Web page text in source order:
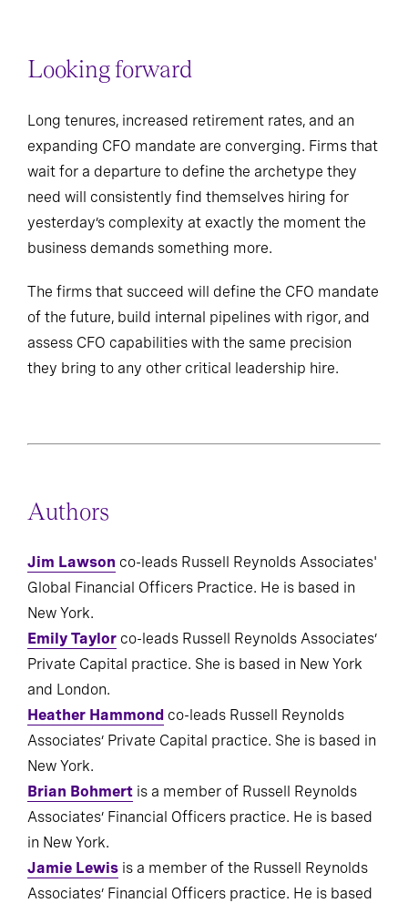
Looking forward
Long tenures, increased retirement rates, and an
expanding CFO mandate are converging. Firms that
wait for a departure to define the archetype they
need will consistently find themselves hiring for
yesterday’s complexity at exactly the moment the
business demands something more.
The firms that succeed will define the CFO mandate
of the future, build internal pipelines with rigor, and
assess CFO capabilities with the same precision
they bring to any other critical leadership hire.
Authors
Jim Lawson co-leads Russell Reynolds Associates'
Global Financial Officers Practice. He is based in
New York.
Emily Taylor co-leads Russell Reynolds Associates’
Private Capital practice. She is based in New York
and London.
Heather Hammond co-leads Russell Reynolds
Associates’ Private Capital practice. She is based in
New York.
Brian Bohmert is a member of Russell Reynolds
Associates’ Financial Officers practice. He is based
in New York.
Jamie Lewis is a member of the Russell Reynolds
Associates’ Financial Officers practice. He is based